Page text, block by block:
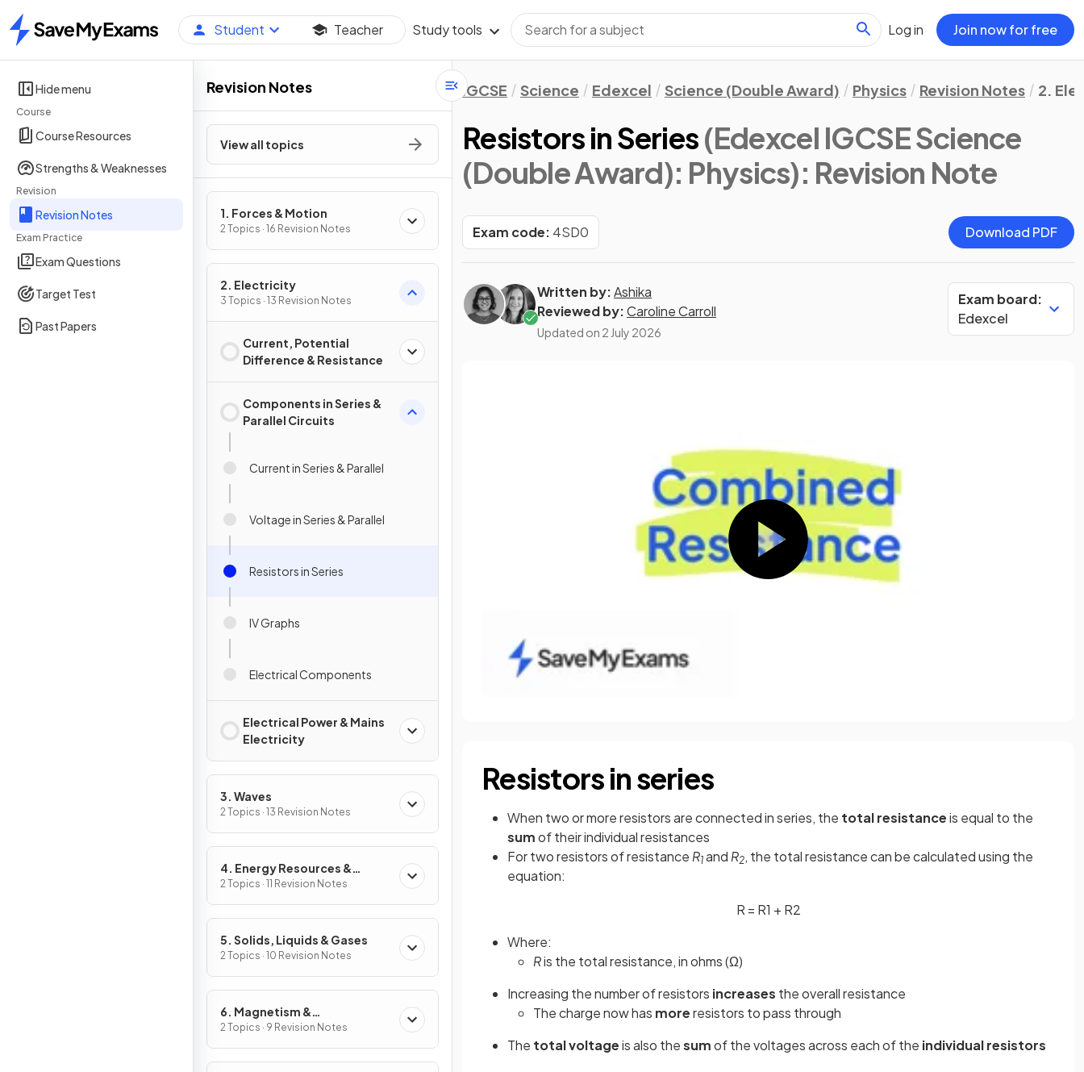
Home
Student Teacher Study tools Log in Join now for free
Hide menu
Course
Course Resources
Strengths & Weaknesses
Revision
Revision Notes
Exam Practice
Exam Questions
Target Test
Past Papers
Revision Notes
View all topics
1. Forces & Motion
2 Topics · 16 Revision Notes
2. Electricity
3 Topics · 13 Revision Notes
Current, Potential
Difference & Resistance
Components in Series &
Parallel Circuits
Current in Series & Parallel
Voltage in Series & Parallel
Resistors in Series
IV Graphs
Electrical Components
Electrical Power & Mains
Electricity
3. Waves
2 Topics · 13 Revision Notes
4. Energy Resources &
Energy Transfers
2 Topics · 11 Revision Notes
5. Solids, Liquids & Gases
2 Topics · 10 Revision Notes
6. Magnetism &
Electromagnetism
2 Topics · 9 Revision Notes
IGCSE Science Edexcel Science (Double Award) Physics Revision Notes 2.
Resistors in Series(Edexcel IGCSE Science
(Double Award): Physics): Revision Note
Exam code: 4SD0 Download PDF
Written by:Ashika
Reviewed by:Caroline Carroll
Updated on 2 July 2026
Exam board:
Edexcel
Resistors in series
When two or more resistors are connected in series, the total resistanceis equal to the
sumof their individual resistances
For two resistors of resistance R1 and R2, the total resistance can be calculated using the
equation:
R = R1 + R2
Where:
Ris the total resistance, in ohms (Ω)
Increasing the number of resistors increases the overall resistance
The charge now has moreresistors to pass through
The totalvoltageis also thesumof the voltages across each of the individualresistors